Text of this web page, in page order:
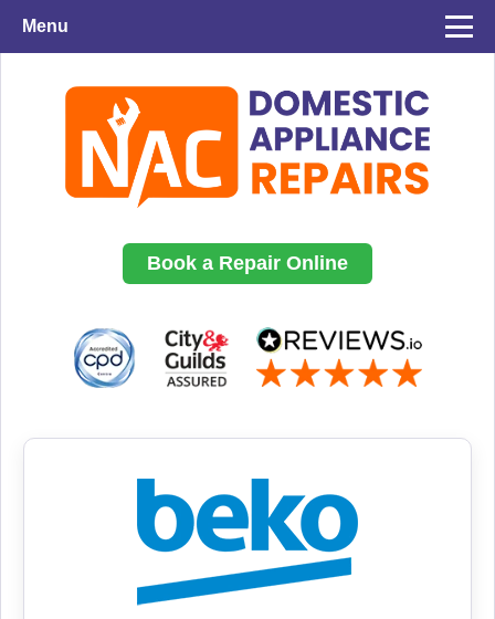
Menu
Book a Repair Online